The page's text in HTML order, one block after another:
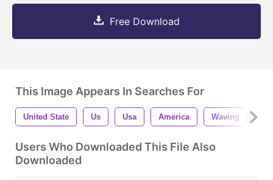
Free Download
This Image Appears In Searches For
United State Us Usa America Waving
Users Who Downloaded This File Also
Downloaded